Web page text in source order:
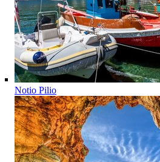
Notio Pilio